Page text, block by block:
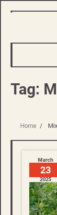
Skip
Tag:
Home
March
23
2025